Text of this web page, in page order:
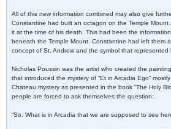
All of this new information combined may also give
Constantine had built an octagon on the Temple
it at the time of his death. This had been the
beneath the Temple Mount. Constantine had left them
concept of St. Andrew and the symbol that represented
Nicholas Poussin was the artist who created the painting
that introduced the mystery of “Et in Arcadia Ego”
Chateau mystery as presented in the book “The Holy
people are forced to ask themselves the question:
“So. What is in Arcadia that we are supposed to see